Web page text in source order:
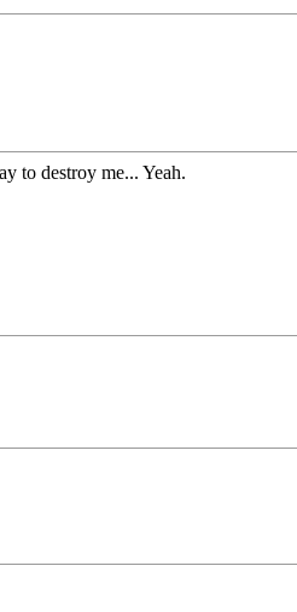
to destroy me... Yeah.